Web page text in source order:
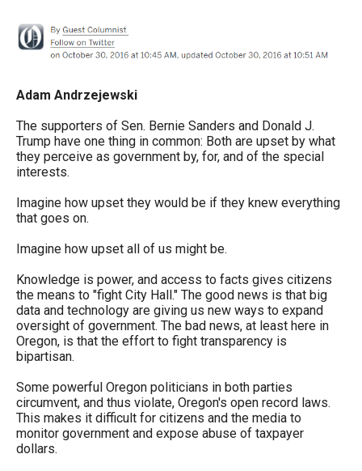
Up
and
arrows
will
open
main
menus
toggle
through
sub
tier
links.
Enter
and
space
open
menus
Adam Andrzejewski
The supporters of Sen. Bernie Sanders and Donald J.
Trump have one thing in common: Both are upset by what
they perceive as government by, for, and of the special
interests.
Imagine how upset they would be if they knew everything
that goes on.
Imagine how upset all of us might be.
Knowledge is power, and access to facts gives citizens
the means to "fight City Hall." The good news is that big
data and technology are giving us new ways to expand
oversight of government. The bad news, at least here in
Oregon, is that the effort to fight transparency is
bipartisan.
Some powerful Oregon politicians in both parties
circumvent, and thus violate, Oregon's open record laws.
This makes it difficult for citizens and the media to
monitor government and expose abuse of taxpayer
dollars.